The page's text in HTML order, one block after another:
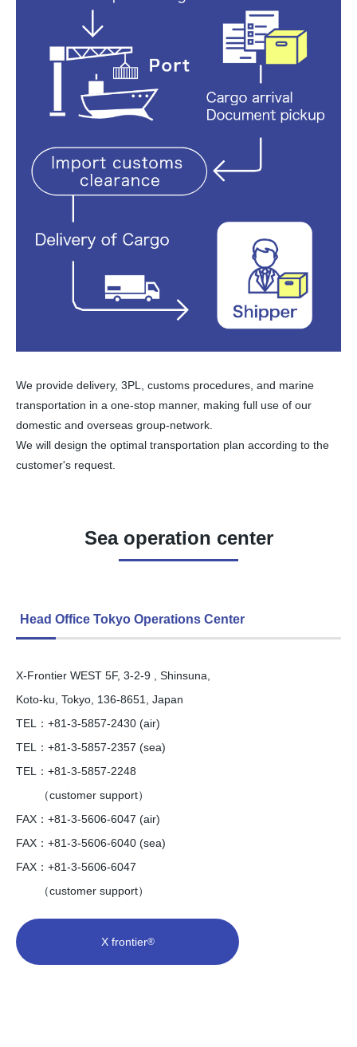
We provide delivery, 3PL, customs procedures, and marine
transportation in a one-stop manner, making full use of our
domestic and overseas group-network.
We will design the optimal transportation plan according to the
customer's request.
Sea operation center
Head Office Tokyo Operations Center
X-Frontier WEST 5F, 3-2-9 , Shinsuna,
Koto-ku, Tokyo, 136-8651, Japan
TEL：+81-3-5857-2430 (air)
TEL：+81-3-5857-2357 (sea)
TEL：+81-3-5857-2248
（customer support）
FAX：+81-3-5606-6047 (air)
FAX：+81-3-5606-6040 (sea)
FAX：+81-3-5606-6047
（customer support）
X frontier®